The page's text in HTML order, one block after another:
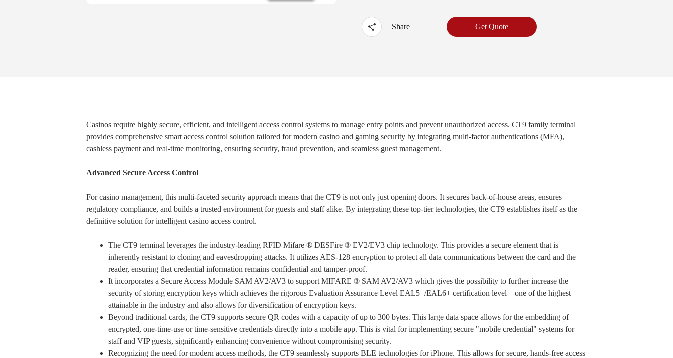
CN56X0B
Share Get Quote
Casinos require highly secure, efficient, and intelligent access control systems to manage entry points and prevent unauthorized access. CT9 family terminal
provides comprehensive smart access control solution tailored for modern casino and gaming security by integrating multi-factor authentications (MFA),
cashless payment and real-time monitoring, ensuring security, fraud prevention, and seamless guest management.
Advanced Secure Access Control
For casino management, this multi-faceted security approach means that the CT9 is not only just opening doors. It secures back-of-house areas, ensures
regulatory compliance, and builds a trusted environment for guests and staff alike. By integrating these top-tier technologies, the CT9 establishes itself as the
definitive solution for intelligent casino access control.
The CT9 terminal leverages the industry-leading RFID Mifare ® DESFire ® EV2/EV3 chip technology. This provides a secure element that is
inherently resistant to cloning and eavesdropping attacks. It utilizes AES-128 encryption to protect all data communications between the card and the
reader, ensuring that credential information remains confidential and tamper-proof.
It incorporates a Secure Access Module SAM AV2/AV3 to support MIFARE ® SAM AV2/AV3 which gives the possibility to further increase the
security of storing encryption keys which achieves the rigorous Evaluation Assurance Level EAL5+/EAL6+ certification level—one of the highest
attainable in the industry and also allows for diversification of encryption keys.
Beyond traditional cards, the CT9 supports secure QR codes with a capacity of up to 300 bytes. This large data space allows for the embedding of
encrypted, one-time-use or time-sensitive credentials directly into a mobile app. This is vital for implementing secure "mobile credential" systems for
staff and VIP guests, significantly enhancing convenience without compromising security.
Recognizing the need for modern access methods, the CT9 seamlessly supports BLE technologies for iPhone. This allows for secure, hands-free access